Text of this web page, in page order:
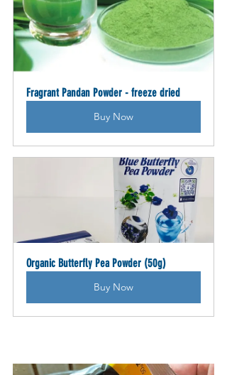
Fragrant Pandan Powder - freeze dried
Buy Now
Organic Butterfly Pea Powder (50g)
Buy Now